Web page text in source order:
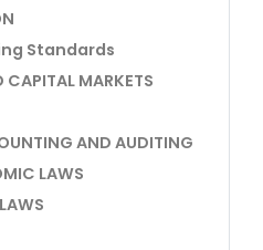
Standards
CAPITAL MARKETS
AND AUDITING
LAWS